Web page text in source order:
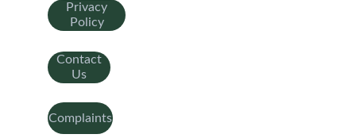
Contact
Us
Privacy
Policy
Complaints